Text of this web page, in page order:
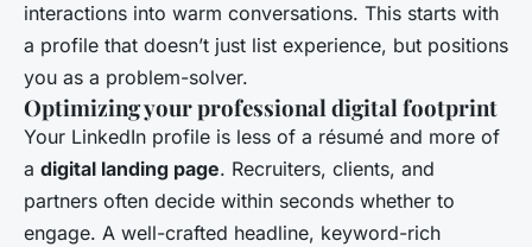
interactions into warm conversations. This starts with
a profile that doesn’t just list experience, but positions
you as a problem-solver.
Optimizing your professional digital footprint
Your LinkedIn profile is less of a résumé and more of
a digital landing page. Recruiters, clients, and
partners often decide within seconds whether to
engage. A well-crafted headline, keyword-rich